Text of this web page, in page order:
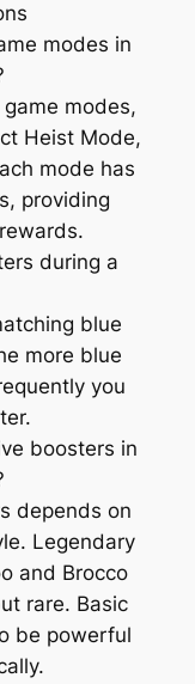
modes in
modes,
Heist Mode,
mode has
providing
during a
blue
more blue
you
boosters in
depends on
Legendary
and Brocco
rare. Basic
be powerful